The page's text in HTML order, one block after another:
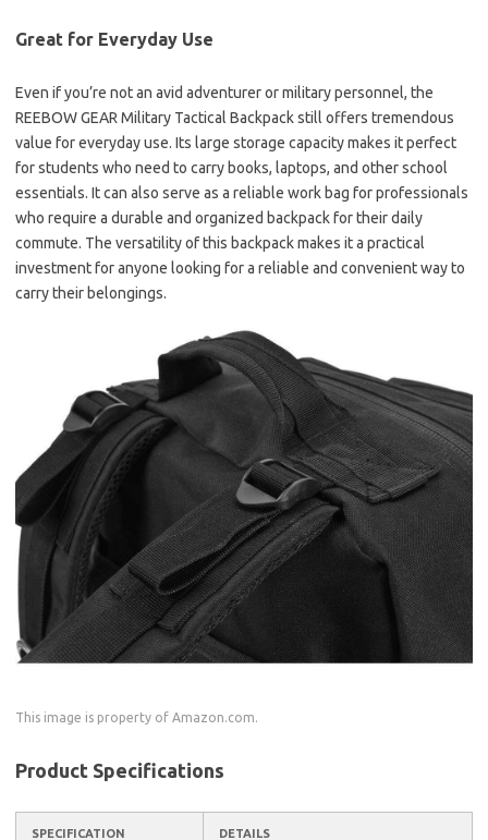
Great for Everyday Use
Even if you’re not an avid adventurer or military personnel, the
REEBOW GEAR Military Tactical Backpack still offers tremendous
value for everyday use. Its large storage capacity makes it perfect
for students who need to carry books, laptops, and other school
essentials. It can also serve as a reliable work bag for professionals
who require a durable and organized backpack for their daily
commute. The versatility of this backpack makes it a practical
investment for anyone looking for a reliable and convenient way to
carry their belongings.
This image is property of Amazon.com.
Product Specifications
SPECIFICATION DETAILS